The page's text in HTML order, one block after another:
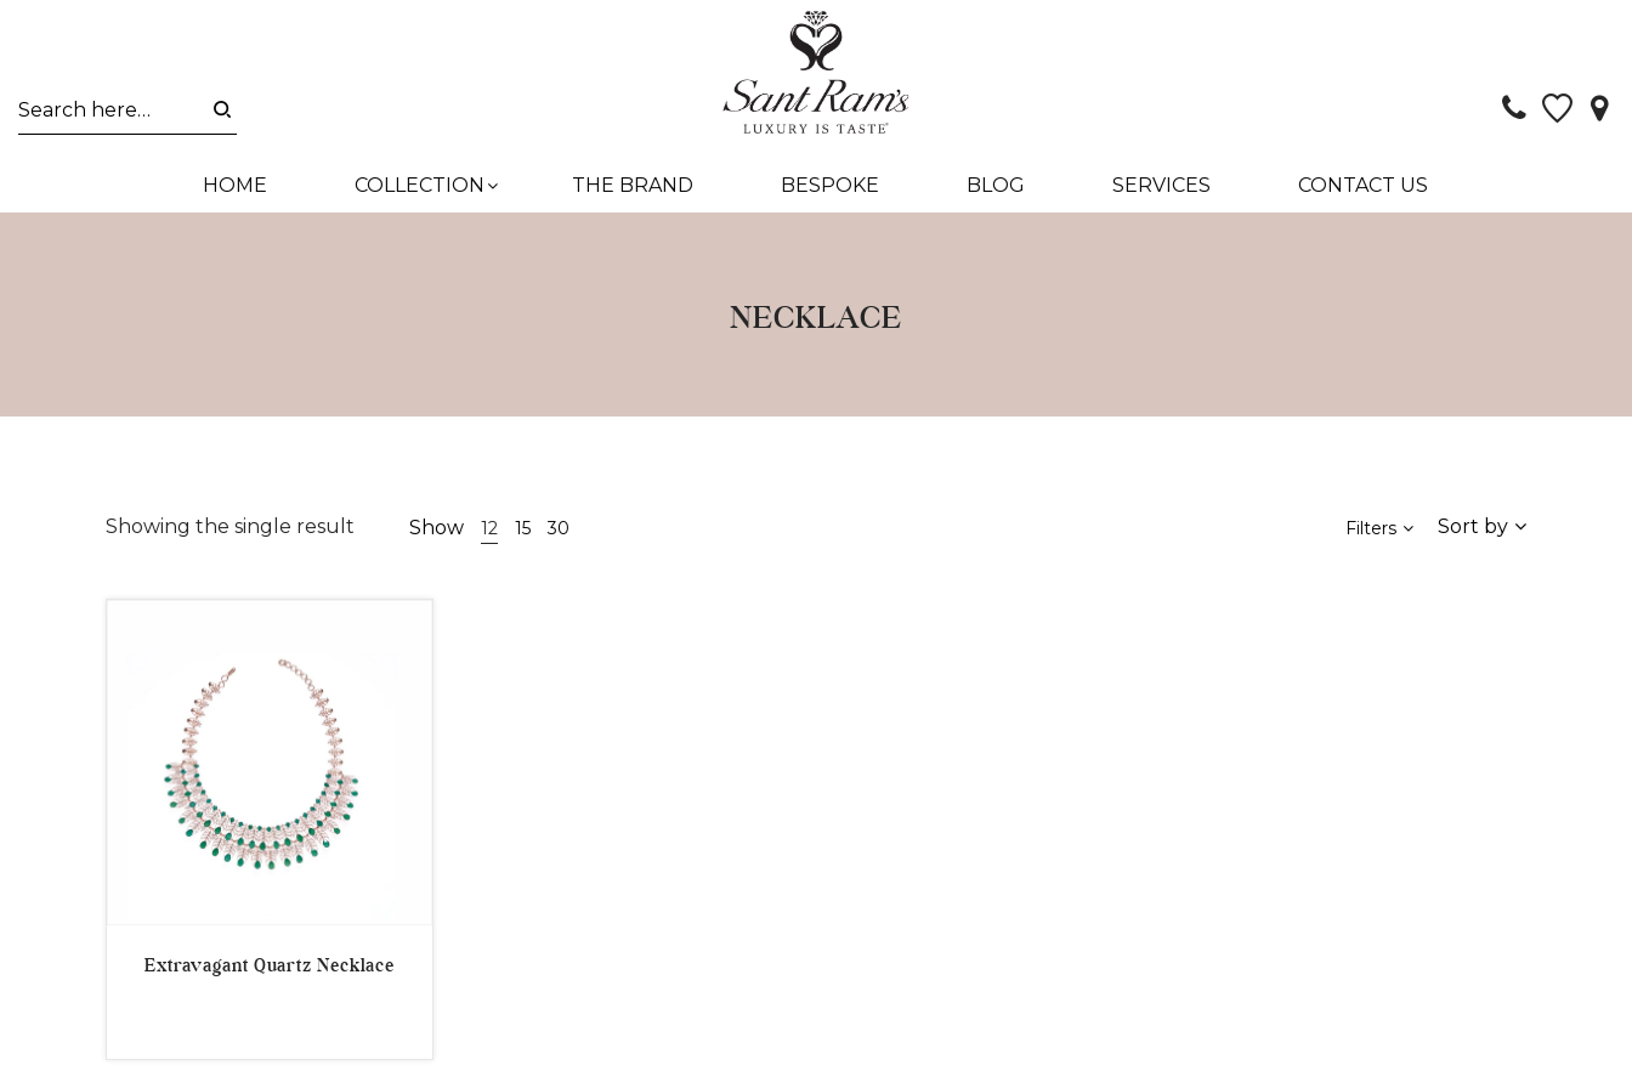
HOME COLLECTION THE BRAND BESPOKE BLOG SERVICES CONTACT US
NECKLACE
Showing the single result Show 12 15 30 Filters Sort by
Extravagant Quartz Necklace